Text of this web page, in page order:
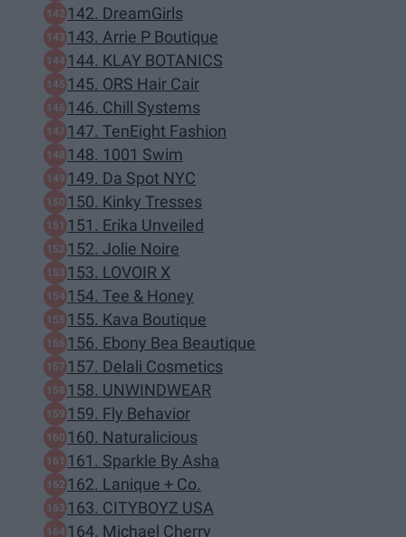
142. DreamGirls
143. Arrie P Boutique
144. KLAY BOTANICS
145. ORS Hair Cair
146. Chill Systems
147. TenEight Fashion
148. 1001 Swim
149. Da Spot NYC
150. Kinky Tresses
151. Erika Unveiled
152. Jolie Noire
153. LOVOIR X
154. Tee & Honey
155. Kava Boutique
156. Ebony Bea Beautique
157. Delali Cosmetics
158. UNWINDWEAR
159. Fly Behavior
160. Naturalicious
161. Sparkle By Asha
162. Lanique + Co.
163. CITYBOYZ USA
164. Michael Cherry